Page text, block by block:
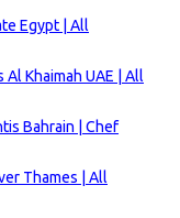
Egypt | All
Al Khaimah UAE | All
Bahrain | Chef
Thames | All